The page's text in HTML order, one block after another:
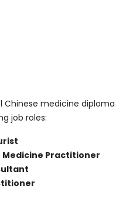
medicine diploma
job roles:
Practitioner